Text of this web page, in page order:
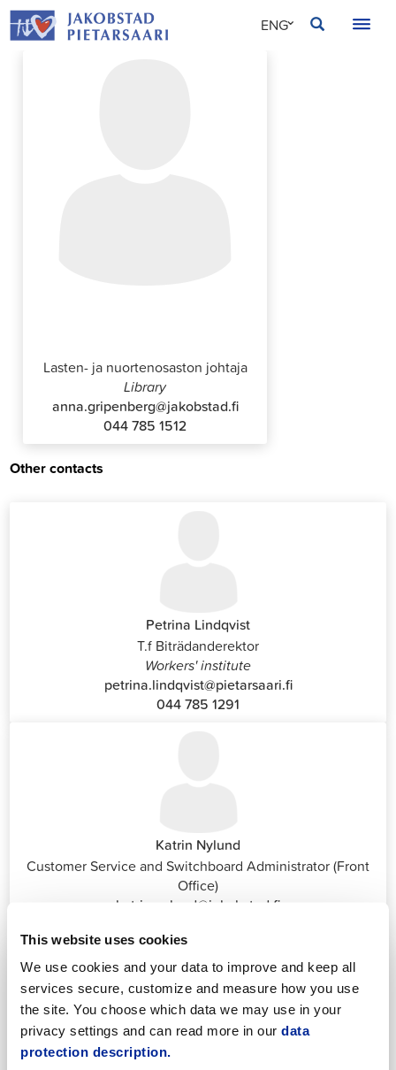
This website uses cookies
We use cookies and your data to improve and keep all
services secure, customize and measure how you use
the site. You choose which data we may use in your
privacy settings and can read more in our data
protection description.
Skip
to
ENG
Lasten- ja nuortenosaston johtaja
Library
anna.gripenberg@jakobstad.fi
044 785 1512
Other contacts
Petrina Lindqvist
T.f Biträdanderektor
Workers' institute
petrina.lindqvist@pietarsaari.fi
044 785 1291
Katrin Nylund
Customer Service and Switchboard Administrator (Front
Office)
katrin.nylund@jakobstad.fi